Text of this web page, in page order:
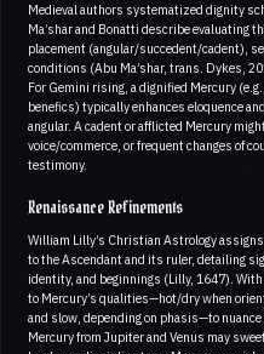
Medieval authors systematized dignity
Ma’shar and Bonatti describe evaluating
placement (angular/succedent/cadent),
conditions (Abu Ma’shar, trans. Dykes,
For Gemini rising, a dignified Mercury
benefics) typically enhances eloquence
angular. A cadent or afflicted Mercury
voice/commerce, or frequent changes of
testimony.
Renaissance Refinements
William Lilly’s Christian Astrology
to the Ascendant and its ruler, detailing
identity, and beginnings (Lilly, 1647).
to Mercury’s qualities—hot/dry when
and slow, depending on phasis—to
Mercury from Jupiter and Venus may